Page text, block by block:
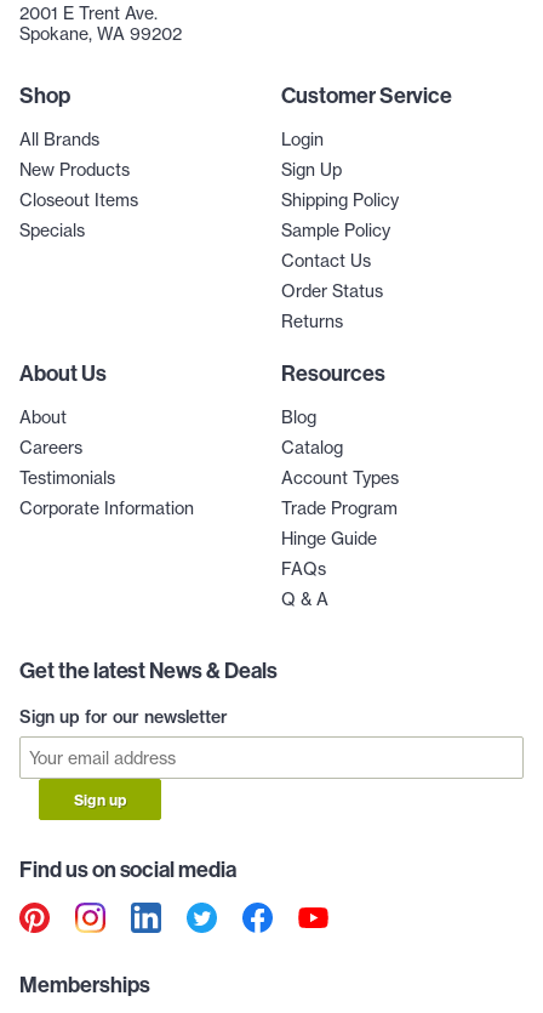
2001 E Trent Ave.
Spokane, WA 99202
Shop
All Brands
New Products
Closeout Items
Specials
Customer Service
Login
Sign Up
Shipping Policy
Sample Policy
Contact Us
Order Status
Returns
About Us
About
Careers
Testimonials
Corporate Information
Resources
Blog
Catalog
Account Types
Trade Program
Hinge Guide
FAQs
Q & A
Get the latest News & Deals
Sign up for our newsletter
Sign up
Find us on social media
Memberships